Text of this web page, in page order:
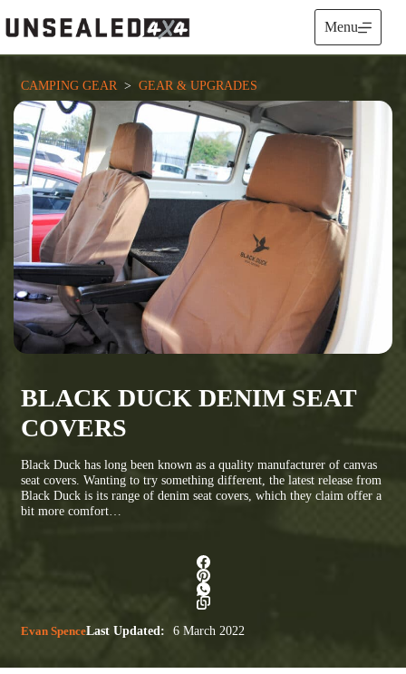
to
content
Menu
CAMPING GEAR
  >
GEAR & UPGRADES
BLACK DUCK DENIM SEAT
COVERS
Black Duck has long been known as a quality manufacturer of canvas
seat covers. Wanting to try something different, the latest release from
Black Duck is its range of denim seat covers, which they claim offer a
bit more comfort…
Evan SpenceLast Updated: 6 March 2022